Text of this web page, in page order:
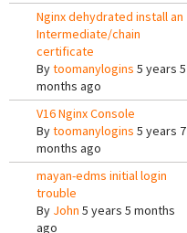
Nginx dehydrated install an
Intermediate/chain
certificate
Bytoomanylogins 5 years 5
months ago
V16 Nginx Console
Bytoomanylogins 5 years 7
months ago
mayan-edms initial login
trouble
By John 5 years 5 months
ago